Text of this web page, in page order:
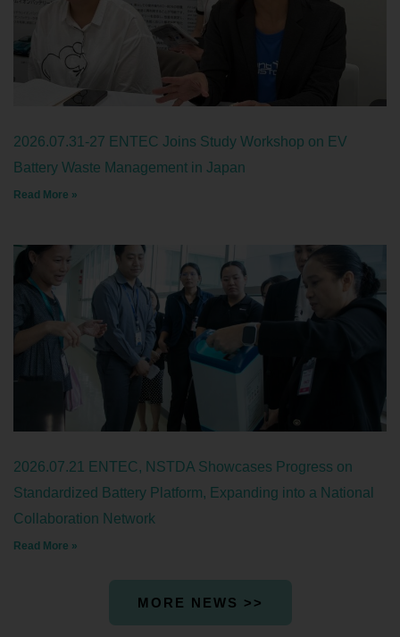
2026.07.31-27 ENTEC Joins Study Workshop on EV
Battery Waste Management in Japan
Read More »
2026.07.21 ENTEC, NSTDA Showcases Progress on
Standardized Battery Platform, Expanding into a National
Collaboration Network
Read More »
MORE NEWS >>